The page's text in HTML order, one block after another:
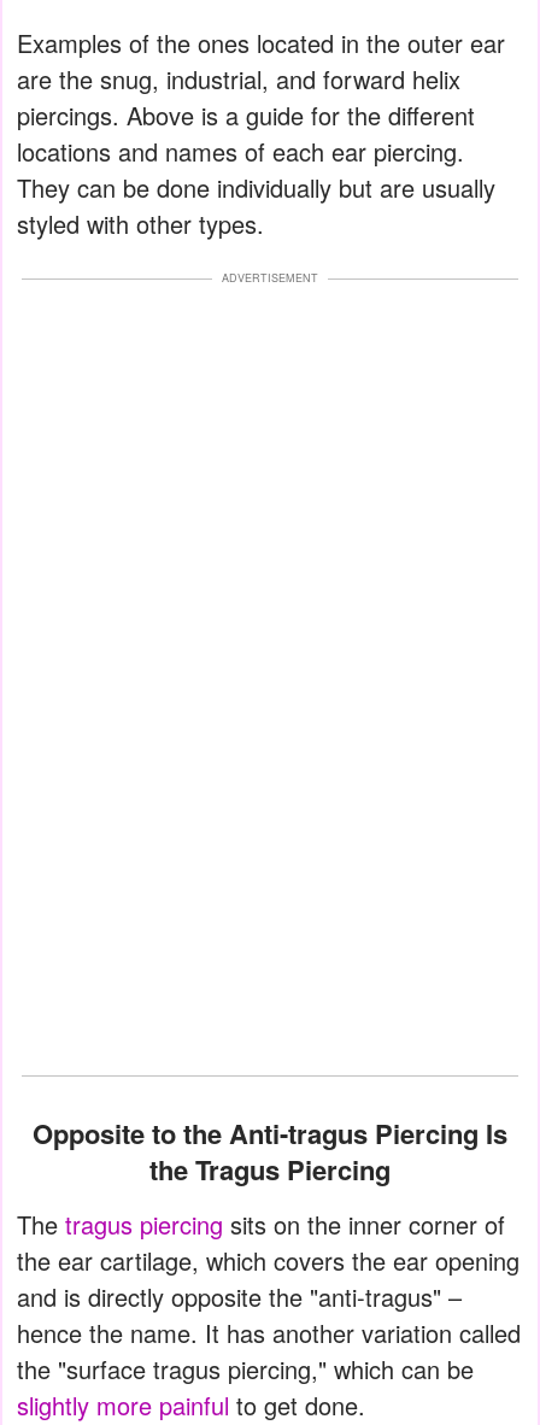
Examples of the ones located in the outer ear
are the snug, industrial, and forward helix
piercings. Above is a guide for the different
locations and names of each ear piercing.
They can be done individually but are usually
styled with other types.
ADVERTISEMENT
Opposite to the Anti-tragus Piercing Is
the Tragus Piercing
The tragus piercing sits on the inner corner of
the ear cartilage, which covers the ear opening
and is directly opposite the "anti-tragus" –
hence the name. It has another variation called
the "surface tragus piercing," which can be
slightly more painful to get done.